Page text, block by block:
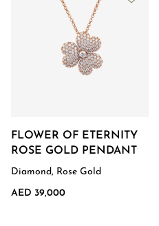
FLOWER OF ETERNITY
ROSE GOLD PENDANT
Diamond, Rose Gold
AED 39,000